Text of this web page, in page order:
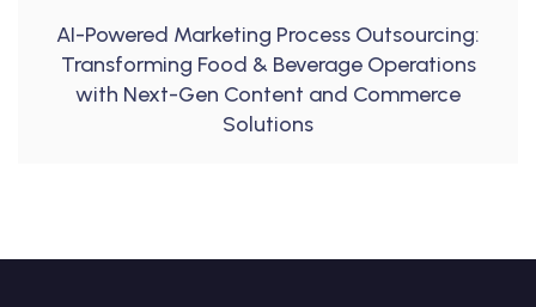
AI-Powered Marketing Process Outsourcing:
Transforming Food & Beverage Operations
with Next-Gen Content and Commerce
Solutions